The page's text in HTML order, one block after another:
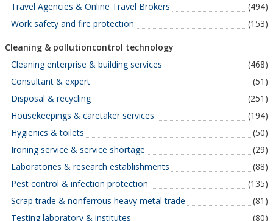
Travel Agencies & Online Travel Brokers
(494)
Work safety and fire protection
(153)
Cleaning & pollutioncontrol technology
Cleaning enterprise & building services
(468)
Consultant & expert
(51)
Disposal & recycling
(251)
Housekeepings & caretaker services
(194)
Hygienics & toilets
(50)
Ironing service & service shortage
(29)
Laboratories & research establishments
(88)
Pest control & infection protection
(135)
Scrap trade & nonferrous heavy metal trade
(81)
Testing laboratory & institutes
(80)